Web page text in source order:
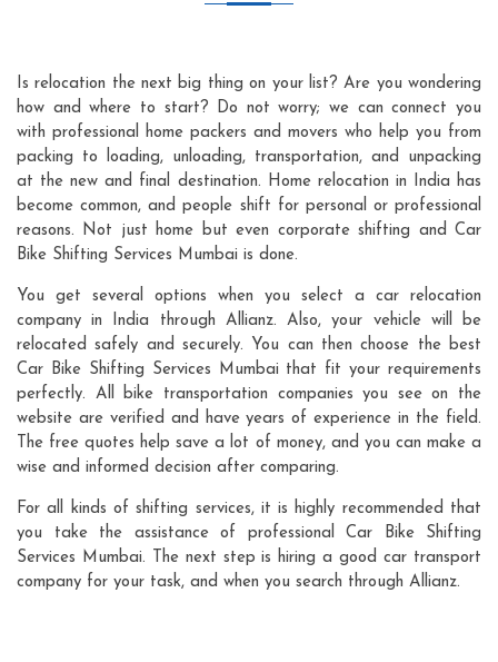
Is relocation the next big thing on your list? Are you wondering
how and where to start? Do not worry; we can connect you
with professional home packers and movers who help you from
packing to loading, unloading, transportation, and unpacking
at the new and final destination. Home relocation in India has
become common, and people shift for personal or professional
reasons. Not just home but even corporate shifting and Car
Bike Shifting Services Mumbai is done.
You get several options when you select a car relocation
company in India through Allianz. Also, your vehicle will be
relocated safely and securely. You can then choose the best
Car Bike Shifting Services Mumbai that fit your requirements
perfectly. All bike transportation companies you see on the
website are verified and have years of experience in the field.
The free quotes help save a lot of money, and you can make a
wise and informed decision after comparing.
For all kinds of shifting services, it is highly recommended that
you take the assistance of professional Car Bike Shifting
Services Mumbai. The next step is hiring a good car transport
company for your task, and when you search through Allianz.